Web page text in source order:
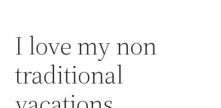
I love my non
traditional